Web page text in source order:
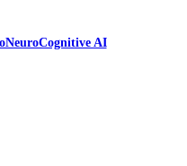
AI